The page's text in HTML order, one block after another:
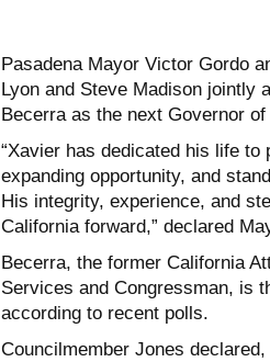
Pasadena Mayor Victor Gordo
Lyon and Steve Madison jointly
Becerra as the next Governor
“Xavier has dedicated his life
expanding opportunity, and
His integrity, experience, and
California forward,” declared
Becerra, the former California
Services and Congressman, is
according to recent polls.
Councilmember Jones